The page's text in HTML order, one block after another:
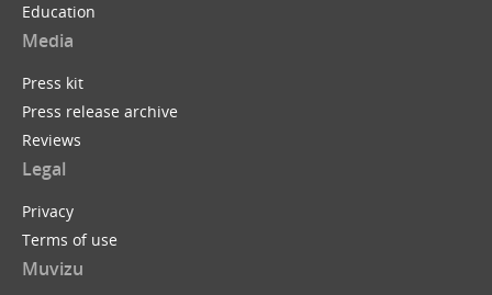
Education
Media
Press kit
Press release archive
Reviews
Legal
Privacy
Terms of use
Muvizu